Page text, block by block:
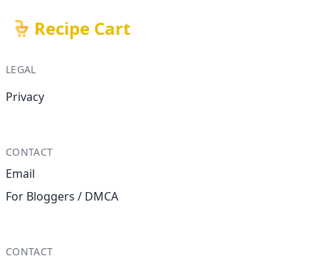
Recipe Cart
LEGAL
Privacy
CONTACT
Email
For Bloggers / DMCA
CONTACT